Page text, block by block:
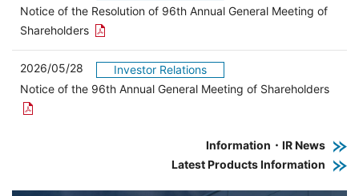
Notice of the Resolution of 96th Annual General Meeting of
Shareholders Open the PDF link in a new window
2026/05/28
Investor Relations
Notice of the 96th Annual General Meeting of Shareholders
Information・IR News
Latest Products Information